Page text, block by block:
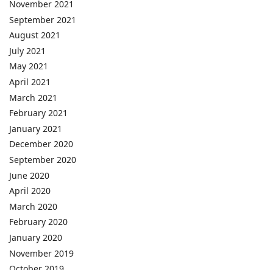
November 2021
September 2021
August 2021
July 2021
May 2021
April 2021
March 2021
February 2021
January 2021
December 2020
September 2020
June 2020
April 2020
March 2020
February 2020
January 2020
November 2019